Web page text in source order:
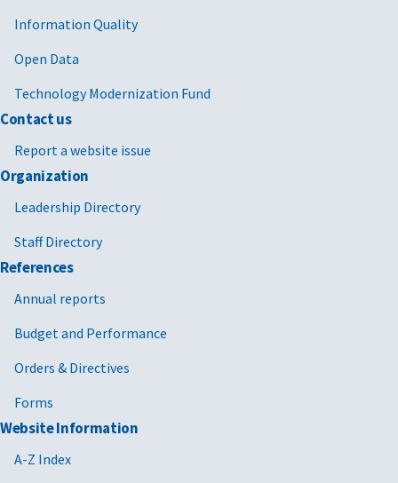
Information Quality
Open Data
Technology Modernization Fund
Contact us
Report a website issue
Organization
Leadership Directory
Staff Directory
References
Annual reports
Budget and Performance
Orders & Directives
Forms
Website Information
A-Z Index